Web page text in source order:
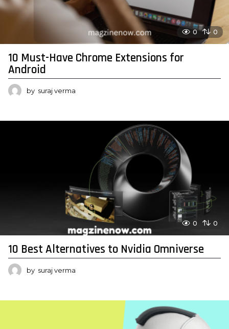
0 0
10 Must-Have Chrome Extensions for
Android
by suraj verma
0 0
10 Best Alternatives to Nvidia Omniverse
by suraj verma